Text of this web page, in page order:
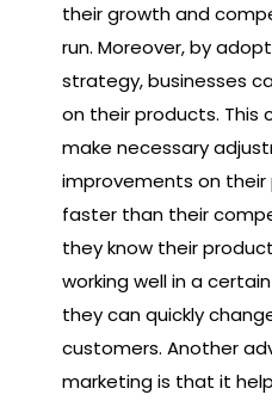
their growth and
run. Moreover, by
strategy, businesses
on their products. This
make necessary
improvements on
faster than their
they know their
working well in a
they can quickly
customers. Another
marketing is that it